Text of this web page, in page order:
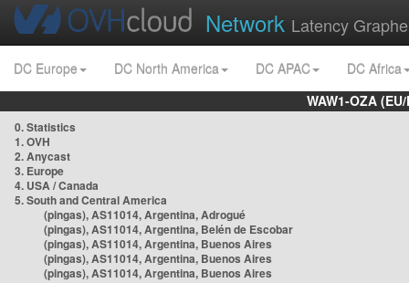
Network Latency
DC Europe DC North America DC APAC
DC Africa
WAW1-OZA
0. Statistics
1. OVH
2. Anycast
3. Europe
4. USA / Canada
5. South and Central America
(pingas), AS11014, Argentina, Adrogué
(pingas), AS11014, Argentina, Belén de Escobar
(pingas), AS11014, Argentina, Buenos Aires
(pingas), AS11014, Argentina, Buenos Aires
(pingas), AS11014, Argentina, Buenos Aires